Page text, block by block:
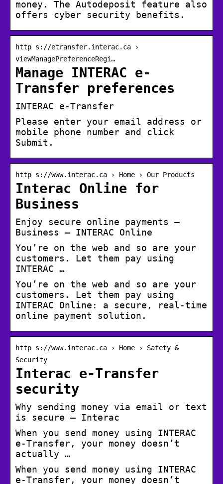
money. The Autodeposit feature also
offers cyber security benefits.
http s://etransfer.interac.ca ›
viewManagePreferenceRegi…
Manage INTERAC e-
Transfer preferences
INTERAC e-Transfer
Please enter your email address or
mobile phone number and click
Submit.
http s://www.interac.ca › Home › Our Products
Interac Online for
Business
Enjoy secure online payments –
Business – INTERAC Online
You’re on the web and so are your
customers. Let them pay using
INTERAC …
You’re on the web and so are your
customers. Let them pay using
INTERAC Online: a secure, real-time
online payment solution.
http s://www.interac.ca › Home › Safety &
Security
Interac e-Transfer
security
Why sending money via email or text
is secure – Interac
When you send money using INTERAC
e-Transfer, your money doesn’t
actually …
When you send money using INTERAC
e-Transfer, your money doesn’t